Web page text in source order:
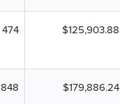
474 $125,903.88
848 $179,886.24